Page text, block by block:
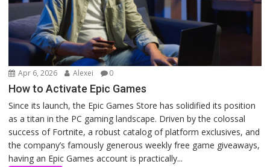
Apr 6, 2026 Alexei 0
How to Activate Epic Games
Since its launch, the Epic Games Store has solidified its position
as a titan in the PC gaming landscape. Driven by the colossal
success of Fortnite, a robust catalog of platform exclusives, and
the company’s famously generous weekly free game giveaways,
having an Epic Games account is practically...